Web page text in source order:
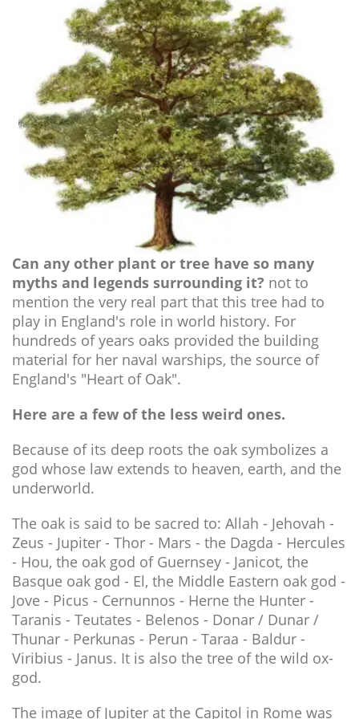
Can any other plant or tree have so many
myths and legends surrounding it? not to
mention the very real part that this tree had to
play in England's role in world history. For
hundreds of years oaks provided the building
material for her naval warships, the source of
England's "Heart of Oak".
Here are a few of the less weird ones.
Because of its deep roots the oak symbolizes a
god whose law extends to heaven, earth, and the
underworld.
The oak is said to be sacred to: Allah - Jehovah -
Zeus - Jupiter - Thor - Mars - the Dagda - Hercules
- Hou, the oak god of Guernsey - Janicot, the
Basque oak god - El, the Middle Eastern oak god -
Jove - Picus - Cernunnos - Herne the Hunter -
Taranis - Teutates - Belenos - Donar / Dunar /
Thunar - Perkunas - Perun - Taraa - Baldur -
Viribius - Janus. It is also the tree of the wild ox-
god.
The image of Jupiter at the Capitol in Rome was